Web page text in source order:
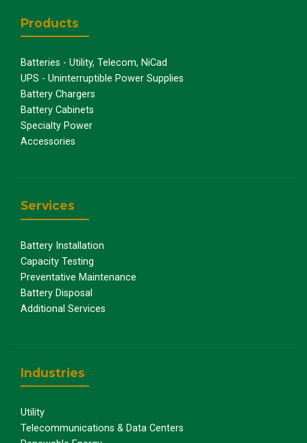
Products
Batteries - Utility, Telecom, NiCad
UPS - Uninterruptible Power Supplies
Battery Chargers
Battery Cabinets
Specialty Power
Accessories
Services
Battery Installation
Capacity Testing
Preventative Maintenance
Battery Disposal
Additional Services
Industries
Utility
Telecommunications & Data Centers